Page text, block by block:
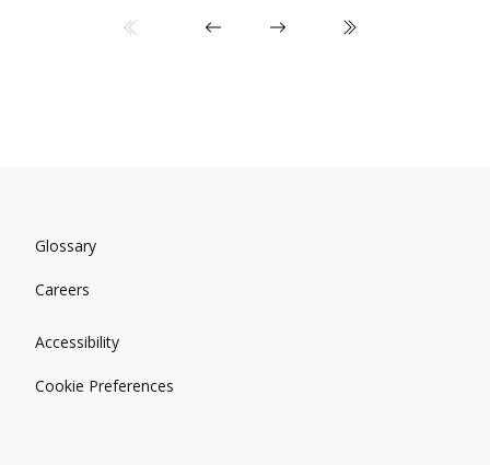
Glossary
Careers
Accessibility
Cookie Preferences